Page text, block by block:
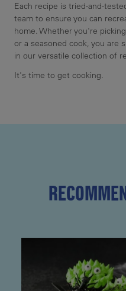
Each recipe is tried-and-
team to ensure you can
home. Whether you're
or a seasoned cook, you are
in our versatile collection of
It's time to get cooking.